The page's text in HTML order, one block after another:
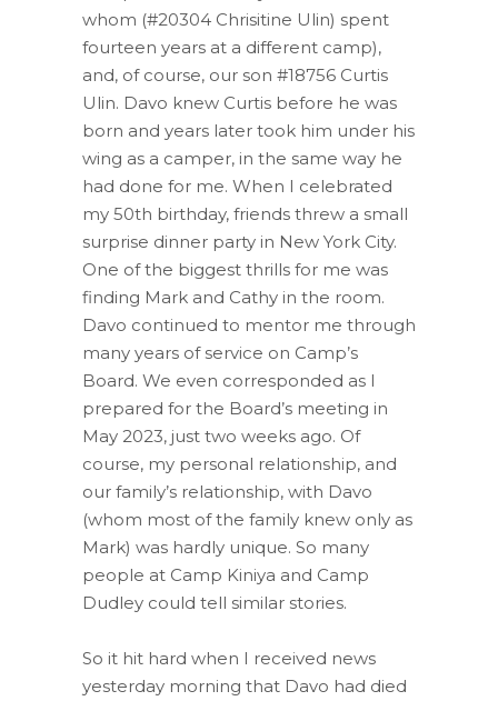
whom (#20304 Chrisitine Ulin) spent
fourteen years at a different camp),
and, of course, our son #18756 Curtis
Ulin. Davo knew Curtis before he was
born and years later took him under his
wing as a camper, in the same way he
had done for me. When I celebrated
my 50th birthday, friends threw a small
surprise dinner party in New York City.
One of the biggest thrills for me was
finding Mark and Cathy in the room.
Davo continued to mentor me through
many years of service on Camp’s
Board. We even corresponded as I
prepared for the Board’s meeting in
May 2023, just two weeks ago. Of
course, my personal relationship, and
our family’s relationship, with Davo
(whom most of the family knew only as
Mark) was hardly unique. So many
people at Camp Kiniya and Camp
Dudley could tell similar stories.
So it hit hard when I received news
yesterday morning that Davo had died